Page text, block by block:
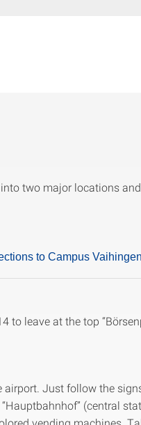
two major locations
to Campus Vaihingen
to leave at the top
Just follow the
(central